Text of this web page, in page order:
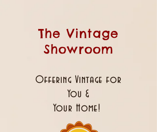
The Vintage
Showroom
Offering Vintage for
You &
Your Home!